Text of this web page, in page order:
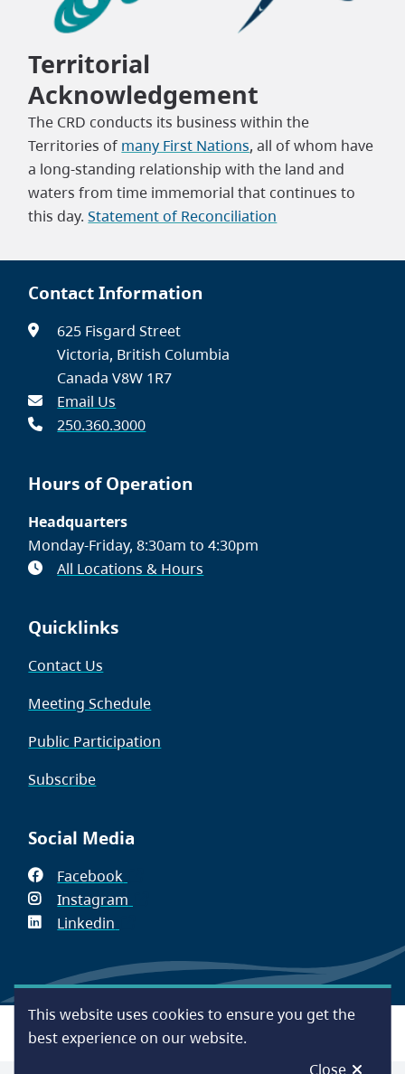
This website uses cookies to ensure you get the
best experience on our website.
Close
Territorial
Acknowledgement
The CRD conducts its business within the
Territories of many First Nations, all of whom have
a long-standing relationship with the land and
waters from time immemorial that continues to
this day.Statement of Reconciliation
Contact Information
625 Fisgard Street
Victoria, British Columbia
Canada V8W 1R7
Email Us
250.360.3000
Hours of Operation
Headquarters
Monday-Friday, 8:30am to 4:30pm
All Locations & Hours
Quicklinks
Contact Us
Meeting Schedule
Public Participation
Subscribe
Social Media
Facebook
in
Instagram
window)
Linkedin
new
window)
Footer
AccessibilityContact UsDisclaimer